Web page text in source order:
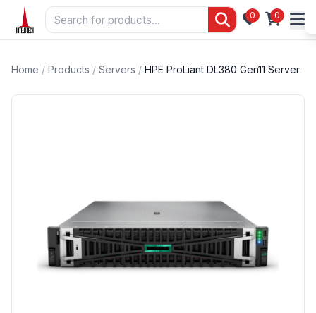
0 0
Home / Products / Servers / HPE ProLiant DL380 Gen11 Server